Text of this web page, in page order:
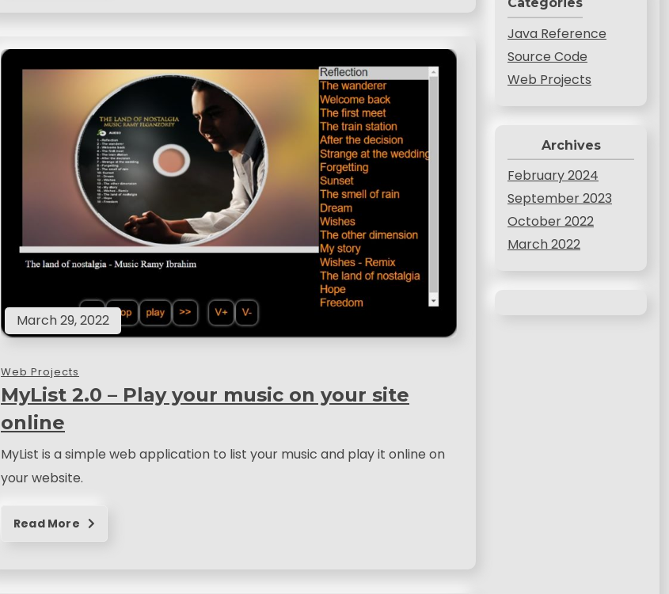
March 29, 2022
Web Projects
MyList 2.0 – Play your music on your site
online
MyList is a simple web application to list your music and play it online on
your website.
Read More
Java Reference
Source Code
Web Projects
Archives
February 2024
September 2023
October 2022
March 2022